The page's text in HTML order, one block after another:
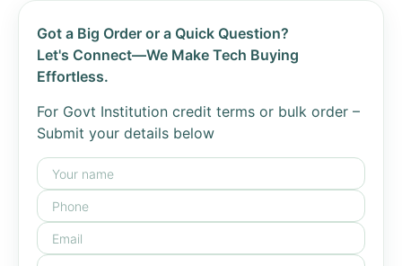
Got a Big Order or a Quick Question?
Let's Connect—We Make Tech Buying
Effortless.
For Govt Institution credit terms or bulk order –
Submit your details below